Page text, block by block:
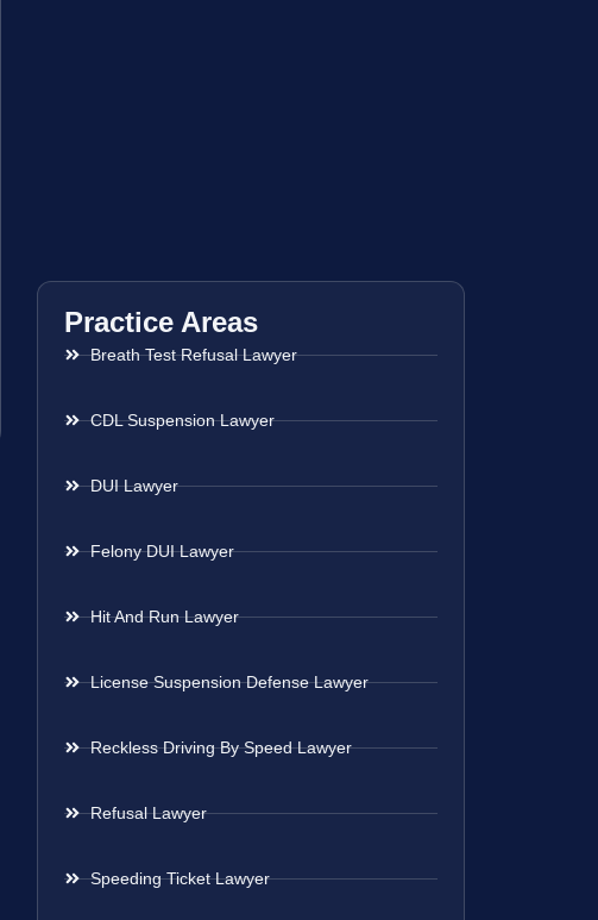
Practice Areas
Breath Test Refusal Lawyer
CDL Suspension Lawyer
DUI Lawyer
Felony DUI Lawyer
Hit And Run Lawyer
License Suspension Defense Lawyer
Reckless Driving By Speed Lawyer
Refusal Lawyer
Speeding Ticket Lawyer